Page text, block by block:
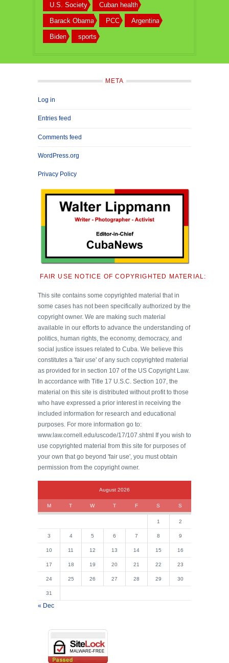
U.S. Society Cuban health
Barack Obama PCC Argentina
Biden sports
META
Log in
Entries feed
Comments feed
WordPress.org
Privacy Policy
FAIR USE NOTICE OF COPYRIGHTED MATERIAL:
This site contains some copyrighted material that in
some cases has not been specifically authorized by the
copyright owner. We are making such material
available in our efforts to advance the understanding of
politics, human rights, the economy, democracy, and
social justice issues related to Cuba. We believe this
constitutes a 'fair use' of any such copyrighted material
as provided for in section 107 of the US Copyright Law.
In accordance with Title 17 U.S.C. Section 107, the
material on this site is distributed without profit to those
who have expressed a prior interest in receiving the
included information for research and educational
purposes. For more information go to:
www.law.cornell.edu/uscode/17/107.shtml If you wish to
use copyrighted material from this site for purposes of
your own that go beyond 'fair use', you must obtain
permission from the copyright owner.
August 2026
M T W T F S S
1 2
3 4 5 6 7 8 9
10 11 12 13 14 15 16
17 18 19 20 21 22 23
24 25 26 27 28 29 30
31
« Dec